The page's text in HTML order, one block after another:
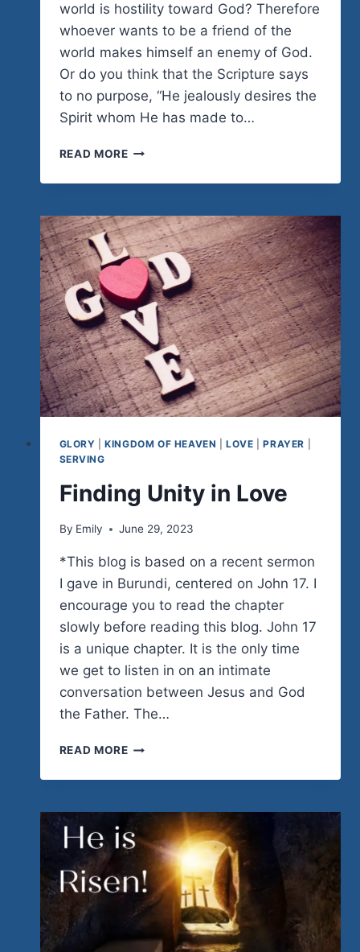
world is hostility toward God? Therefore
whoever wants to be a friend of the
world makes himself an enemy of God.
Or do you think that the Scripture says
to no purpose, “He jealously desires the
Spirit whom He has made to…
READ MOREEL
REFLECTIONS:
THE
RIGHT
DIRECTION
GLORY |KINGDOM OF HEAVEN |LOVE |PRAYER
SERVING
Finding Unity in Love
By Emily June 29, 2023
*This blog is based on a recent sermon
I gave in Burundi, centered on John 17. I
encourage you to read the chapter
slowly before reading this blog. John 17
is a unique chapter. It is the only time
we get to listen in on an intimate
conversation between Jesus and God
the Father. The…
READ MOREFINDING
IN